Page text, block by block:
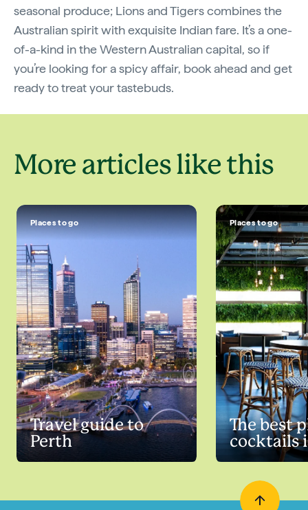
seasonal produce; Lions and Tigers combines the
Australian spirit with exquisite Indian fare. It’s a one-
of-a-kind in the Western Australian capital, so if
you’re looking for a spicy affair, book ahead and get
ready to treat your tastebuds.
More articles like this
Places to go
Travel guide to
Perth
Places to go
The best
cocktails